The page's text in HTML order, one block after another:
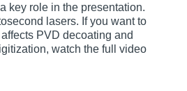
key role in the presentation.
lasers. If you want to
PVD decoating and
watch the full video